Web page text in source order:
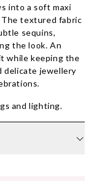
into a soft maxi
textured fabric
sequins,
the look. An
while keeping the
delicate jewellery
and lighting.